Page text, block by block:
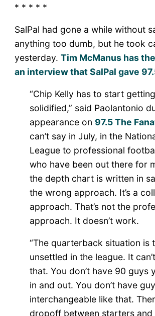
* * * * *
SalPal had gone a while without
anything too dumb, but he took
yesterday. Tim McManus has
an interview that SalPal gave
“Chip Kelly has to start
solidified,” said Paolantonio
appearance on 97.5 The
can’t say in July, in the
League to professional
who have been out there for
the depth chart is written in
the wrong approach. It’s a
approach. That’s not the
approach. It doesn’t work.
“The quarterback situation is
unsettled in the league. It
that. You don’t have 90 guys
in and out. You don’t have
interchangeable like that.
dropoff between starters and